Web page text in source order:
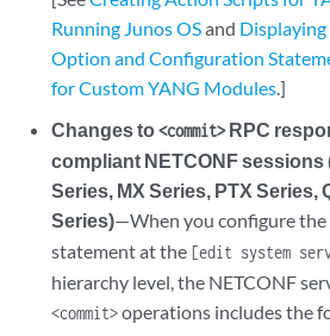
Running Junos OSand
Option and Configuration
for Custom YANG Modules.]
Changes to<commit>RPC
compliant NETCONF sessions
Series, MX Series, PTX Series,
Series)—When you configure the
statement at the [edit system
hierarchy level, the NETCONF
<commit>operations includes the